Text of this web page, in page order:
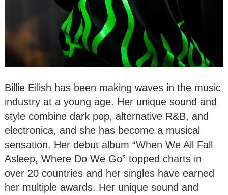
Billie Eilish has been making waves in the music
industry at a young age. Her unique sound and
style combine dark pop, alternative R&B, and
electronica, and she has become a musical
sensation. Her debut album “When We All Fall
Asleep, Where Do We Go” topped charts in
over 20 countries and her singles have earned
her multiple awards. Her unique sound and